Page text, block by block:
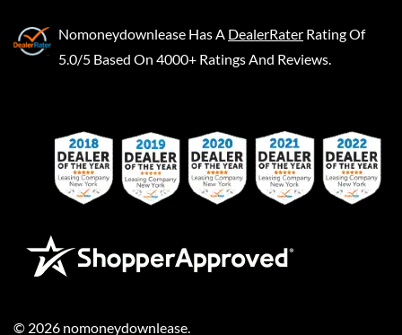
Nomoneydownlease Has A DealerRater Rating Of
5.0/5 Based On 4000+ Ratings And Reviews.
© 2026 nomoneydownlease